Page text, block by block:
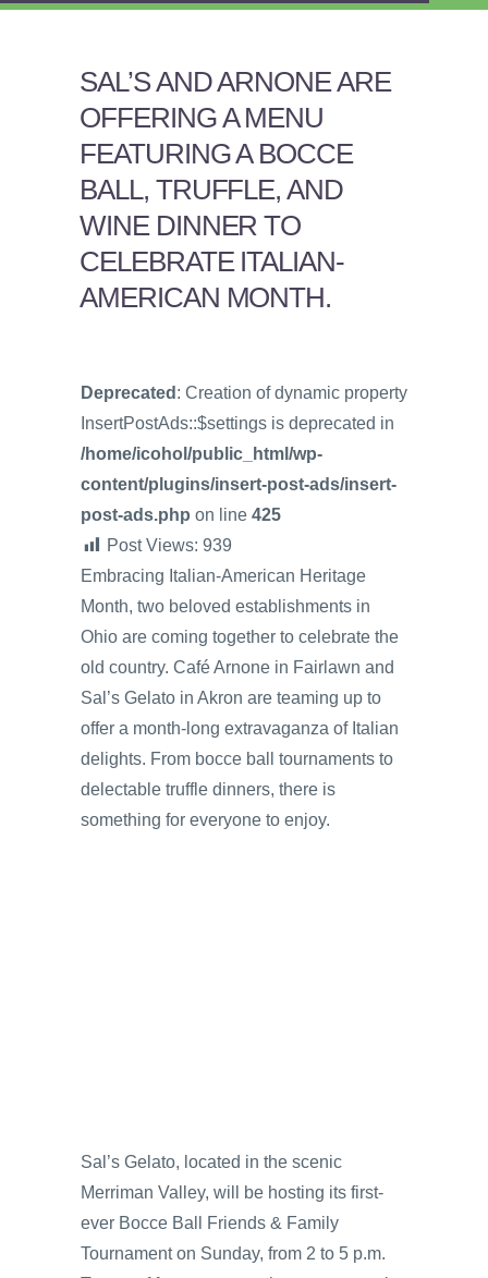
SAL’S AND ARNONE ARE
OFFERING A MENU
FEATURING A BOCCE
BALL, TRUFFLE, AND
WINE DINNER TO
CELEBRATE ITALIAN-
AMERICAN MONTH.
Deprecated : Creation of dynamic property
InsertPostAds::$settings is deprecated in
/home/icohol/public_html/wp-
content/plugins/insert-post-ads/insert-
post-ads.php on line 425
Post Views: 939
Embracing Italian-American Heritage
Month, two beloved establishments in
Ohio are coming together to celebrate the
old country. Café Arnone in Fairlawn and
Sal’s Gelato in Akron are teaming up to
offer a month-long extravaganza of Italian
delights. From bocce ball tournaments to
delectable truffle dinners, there is
something for everyone to enjoy.
Sal’s Gelato, located in the scenic
Merriman Valley, will be hosting its first-
ever Bocce Ball Friends & Family
Tournament on Sunday, from 2 to 5 p.m.